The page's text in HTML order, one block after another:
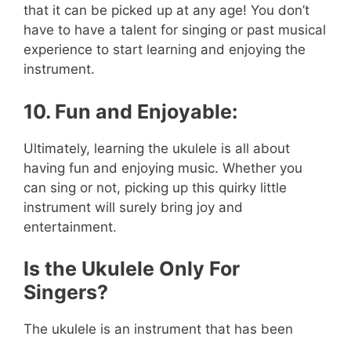
that it can be picked up at any age! You don’t
have to have a talent for singing or past musical
experience to start learning and enjoying the
instrument.
10. Fun and Enjoyable:
Ultimately, learning the ukulele is all about
having fun and enjoying music. Whether you
can sing or not, picking up this quirky little
instrument will surely bring joy and
entertainment.
Is the Ukulele Only For
Singers?
The ukulele is an instrument that has been